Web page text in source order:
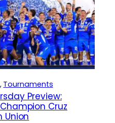
, Tournaments
Preview:
Cruz
Union